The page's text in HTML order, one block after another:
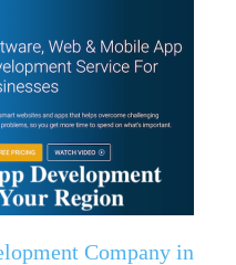
Company in